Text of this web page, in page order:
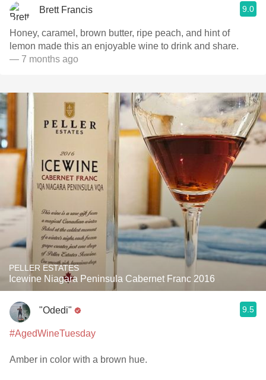
Brett Francis 9.0
Honey, caramel, brown butter, ripe peach, and hint of
lemon made this an enjoyable wine to drink and share.
— 7 months ago
PELLER ESTATES
Icewine Niagara Peninsula Cabernet Franc 2016
"Odedi" 9.5
#AgedWineTuesday
Amber in color with a brown hue.